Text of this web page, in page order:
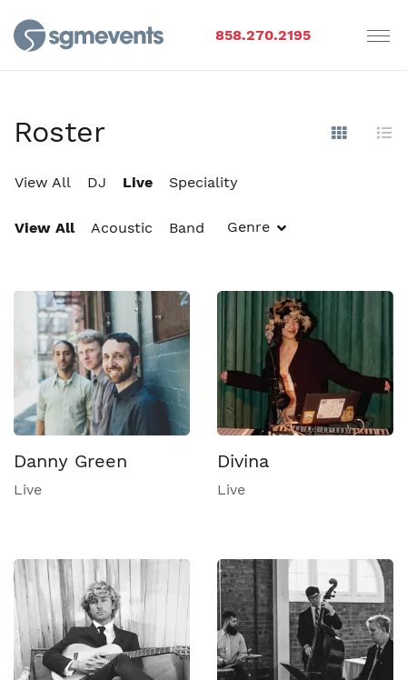
858.270.2195
Roster
View All DJ Live Speciality
View All Acoustic Band Genre
Show
Danny Green
Live
Divina
Live